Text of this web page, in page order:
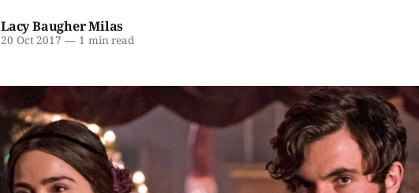
Lacy Baugher Milas
20 Oct 2017 —1 min read